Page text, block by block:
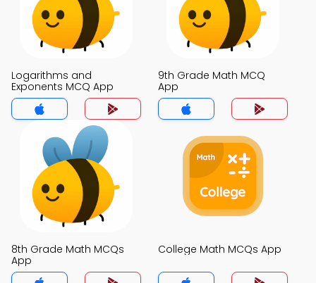
Logarithms and
Exponents MCQ App
9th Grade Math MCQ
App
8th Grade Math MCQs
App
College Math MCQs App